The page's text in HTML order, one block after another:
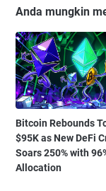
Anda mungkin
Bitcoin Rebounds
$95K as New DeFi
Soars 250% with
Allocation